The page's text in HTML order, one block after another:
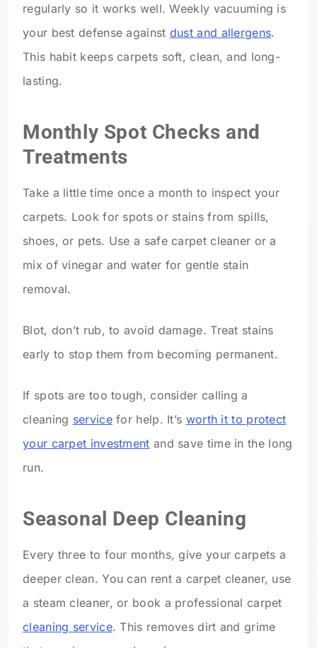
regularly so it works well. Weekly vacuuming is
your best defense against dust and allergens.
This habit keeps carpets soft, clean, and long-
lasting.
Monthly Spot Checks and
Treatments
Take a little time once a month to inspect your
carpets. Look for spots or stains from spills,
shoes, or pets. Use a safe carpet cleaner or a
mix of vinegar and water for gentle stain
removal.
Blot, don’t rub, to avoid damage. Treat stains
early to stop them from becoming permanent.
If spots are too tough, consider calling a
cleaning servicefor help. It’s worth it to protect
your carpet investment and save time in the long
run.
Seasonal Deep Cleaning
Every three to four months, give your carpets a
deeper clean. You can rent a carpet cleaner, use
a steam cleaner, or book a professional carpet
cleaning service. This removes dirt and grime